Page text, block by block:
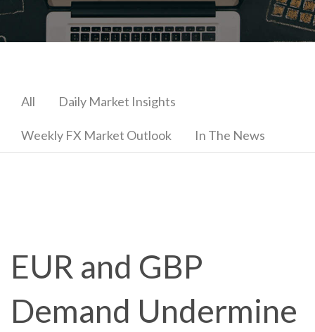
All Daily Market Insights
Weekly FX Market Outlook In The News
EUR and GBP
Demand Undermine